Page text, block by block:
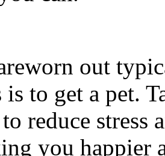
out
is to get a pet.
reduce stress
you happier